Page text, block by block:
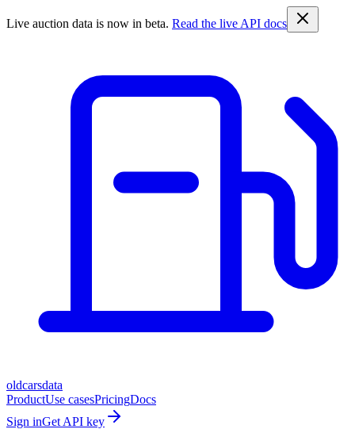
Live auction data is now in beta. Read the live API docs
oldcarsdata
ProductUse casesPricingDocs
Sign inGet API key